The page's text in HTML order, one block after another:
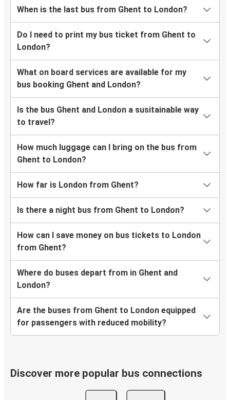
When is the last bus from Ghent to London?
Do I need to print my bus ticket from Ghent to
London?
What on board services are available for my
bus booking Ghent and London?
Is the bus Ghent and London a susitainable way
to travel?
How much luggage can I bring on the bus from
Ghent to London?
How far is London from Ghent?
Is there a night bus from Ghent to London?
How can I save money on bus tickets to London
from Ghent?
Where do buses depart from in Ghent and
London?
Are the buses from Ghent to London equipped
for passengers with reduced mobility?
Discover more popular bus connections